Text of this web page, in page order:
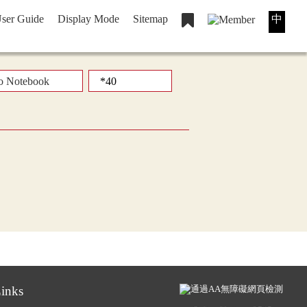
Guide Display Mode Sitemap 中
Notebook